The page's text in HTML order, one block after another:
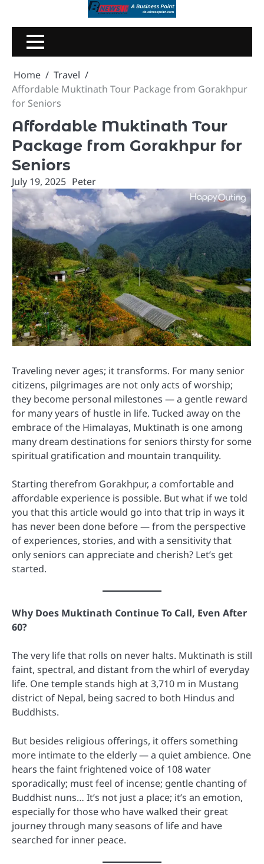
content
Home
Travel
Affordable Muktinath Tour Package from Gorakhpur
for Seniors
Affordable Muktinath Tour
Package from Gorakhpur for
Seniors
July 19, 2025 Peter
Traveling never ages; it transforms. For many senior
citizens, pilgrimages are not only acts of worship;
they become personal milestones — a gentle reward
for many years of hustle in life. Tucked away on the
embrace of the Himalayas, Muktinath is one among
many dream destinations for seniors thirsty for some
spiritual gratification and mountain tranquility.
Starting therefrom Gorakhpur, a comfortable and
affordable experience is possible. But what if we told
you that this article would go into that trip in ways it
has never been done before — from the perspective
of experiences, stories, and with a sensitivity that
only seniors can appreciate and cherish? Let’s get
started.
Why Does Muktinath Continue To Call, Even After
60?
The very life that rolls on never halts. Muktinath is still
faint, spectral, and distant from the whirl of everyday
life. One temple stands high at 3,710 m in Mustang
district of Nepal, being sacred to both Hindus and
Buddhists.
But besides religious offerings, it offers something
more intimate to the elderly — a quiet ambience. One
hears the faint frightened voice of 108 water
sporadically; must feel of incense; gentle chanting of
Buddhist nuns… It’s not just a place; it’s an emotion,
especially for those who have walked their great
journey through many seasons of life and have
searched for inner peace.